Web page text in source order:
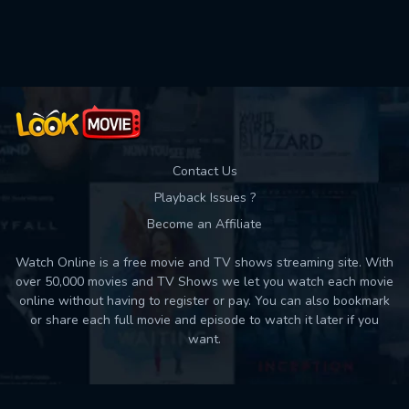
Contact Us
Playback Issues ?
Become an Affiliate
Watch Online is a free movie and TV shows streaming site. With
over 50,000 movies and TV Shows we let you watch each movie
online without having to register or pay. You can also bookmark
or share each full movie and episode to watch it later if you
want.